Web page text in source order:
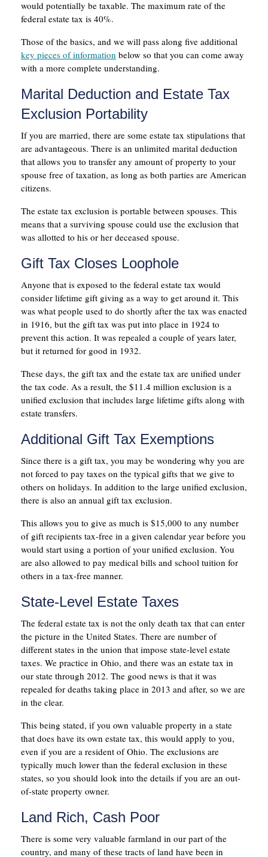
would potentially be taxable. The maximum rate of the
federal estate tax is 40%.
Those of the basics, and we will pass along five additional
key pieces of information below so that you can come away
with a more complete understanding.
Marital Deduction and Estate Tax
Exclusion Portability
If you are married, there are some estate tax stipulations that
are advantageous. There is an unlimited marital deduction
that allows you to transfer any amount of property to your
spouse free of taxation, as long as both parties are American
citizens.
The estate tax exclusion is portable between spouses. This
means that a surviving spouse could use the exclusion that
was allotted to his or her deceased spouse.
Gift Tax Closes Loophole
Anyone that is exposed to the federal estate tax would
consider lifetime gift giving as a way to get around it. This
was what people used to do shortly after the tax was enacted
in 1916, but the gift tax was put into place in 1924 to
prevent this action. It was repealed a couple of years later,
but it returned for good in 1932.
These days, the gift tax and the estate tax are unified under
the tax code. As a result, the $11.4 million exclusion is a
unified exclusion that includes large lifetime gifts along with
estate transfers.
Additional Gift Tax Exemptions
Since there is a gift tax, you may be wondering why you are
not forced to pay taxes on the typical gifts that we give to
others on holidays. In addition to the large unified exclusion,
there is also an annual gift tax exclusion.
This allows you to give as much is $15,000 to any number
of gift recipients tax-free in a given calendar year before you
would start using a portion of your unified exclusion. You
are also allowed to pay medical bills and school tuition for
others in a tax-free manner.
State-Level Estate Taxes
The federal estate tax is not the only death tax that can enter
the picture in the United States. There are number of
different states in the union that impose state-level estate
taxes. We practice in Ohio, and there was an estate tax in
our state through 2012. The good news is that it was
repealed for deaths taking place in 2013 and after, so we are
in the clear.
This being stated, if you own valuable property in a state
that does have its own estate tax, this would apply to you,
even if you are a resident of Ohio. The exclusions are
typically much lower than the federal exclusion in these
states, so you should look into the details if you are an out-
of-state property owner.
Land Rich, Cash Poor
There is some very valuable farmland in our part of the
country, and many of these tracts of land have been in